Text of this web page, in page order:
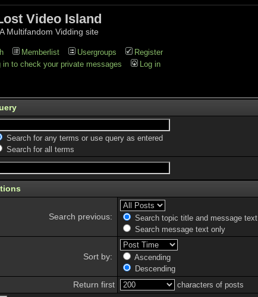
Video Island
A Multifandom Vidding site
Memberlist Usergroups
Register
in to check your private messages Log in
Search for any terms or use query as entered
Search for all terms
Search previous:
Search topic title and message text
Search message text only
Sort by:
Ascending
Descending
Return first characters of posts